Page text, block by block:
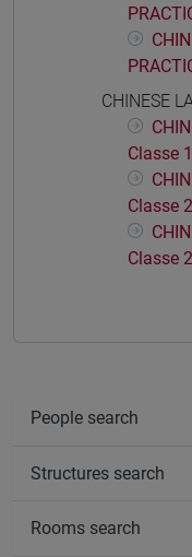
CHINESE
Classe 1
Classe
Classe
People search
Structures search
Rooms search